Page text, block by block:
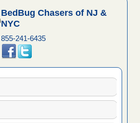
BedBug Chasers of NJ &
NYC
855-241-6435